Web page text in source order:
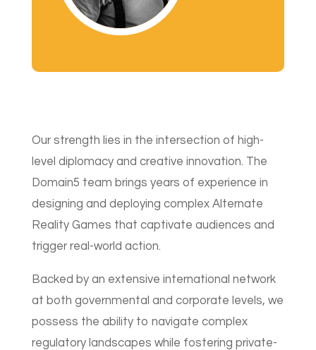
Our strength lies in the intersection of high-
level diplomacy and creative innovation. The
Domain5 team brings years of experience in
designing and deploying complex Alternate
Reality Games that captivate audiences and
trigger real-world action.
Backed by an extensive international network
at both governmental and corporate levels, we
possess the ability to navigate complex
regulatory landscapes while fostering private-